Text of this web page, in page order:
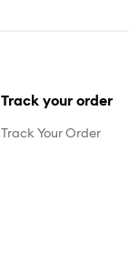
Track your order
Track Your Order